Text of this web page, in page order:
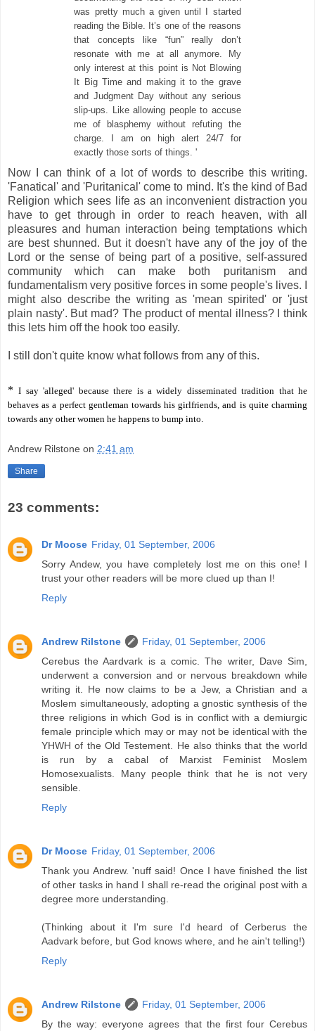
was pretty much a given until I started
reading the Bible. It’s one of the reasons
that concepts like “fun” really don’t
resonate with me at all anymore. My
only interest at this point is Not Blowing
It Big Time and making it to the grave
and Judgment Day without any serious
slip-ups. Like allowing people to accuse
me of blasphemy without refuting the
charge. I am on high alert 24/7 for
exactly those sorts of things. '
Now I can think of a lot of words to describe this writing.
'Fanatical' and 'Puritanical' come to mind. It's the kind of Bad
Religion which sees life as an inconvenient distraction you
have to get through in order to reach heaven, with all
pleasures and human interaction being temptations which
are best shunned. But it doesn't have any of the joy of the
Lord or the sense of being part of a positive, self-assured
community which can make both puritanism and
fundamentalism very positive forces in some people's lives. I
might also describe the writing as 'mean spirited' or 'just
plain nasty'. But mad? The product of mental illness? I think
this lets him off the hook too easily.
I still don't quite know what follows from any of this.
*I say 'alleged' because there is a widely disseminated tradition that he
behaves as a perfect gentleman towards his girlfriends, and is quite charming
towards any other women he happens to bump into.
Andrew Rilstone on 2:41 am
Share
23 comments:
Dr Moose Friday, 01 September, 2006
Sorry Andew, you have completely lost me on this one! I
trust your other readers will be more clued up than I!
Reply
Andrew Rilstone
Friday, 01 September, 2006
Cerebus the Aardvark is a comic. The writer, Dave Sim,
underwent a conversion and or nervous breakdown while
writing it. He now claims to be a Jew, a Christian and a
Moslem simultaneously, adopting a gnostic synthesis of the
three religions in which God is in conflict with a demiurgic
female principle which may or may not be identical with the
YHWH of the Old Testement. He also thinks that the world
is run by a cabal of Marxist Feminist Moslem
Homosexualists. Many people think that he is not very
sensible.
Reply
Dr Moose Friday, 01 September, 2006
Thank you Andrew. 'nuff said! Once I have finished the list
of other tasks in hand I shall re-read the original post with a
degree more understanding.
(Thinking about it I'm sure I'd heard of Cerberus the
Aadvark before, but God knows where, and he ain't telling!)
Reply
Andrew Rilstone
Friday, 01 September, 2006
By the way: everyone agrees that the first four Cerebus